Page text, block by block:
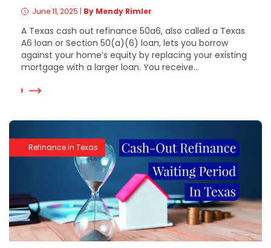
June 11, 2025 | By Mendy Rimler
A Texas cash out refinance 50a6, also called a Texas
A6 loan or Section 50(a)(6) loan, lets you borrow
against your home’s equity by replacing your existing
mortgage with a larger loan. You receive...
Refinance in Texas